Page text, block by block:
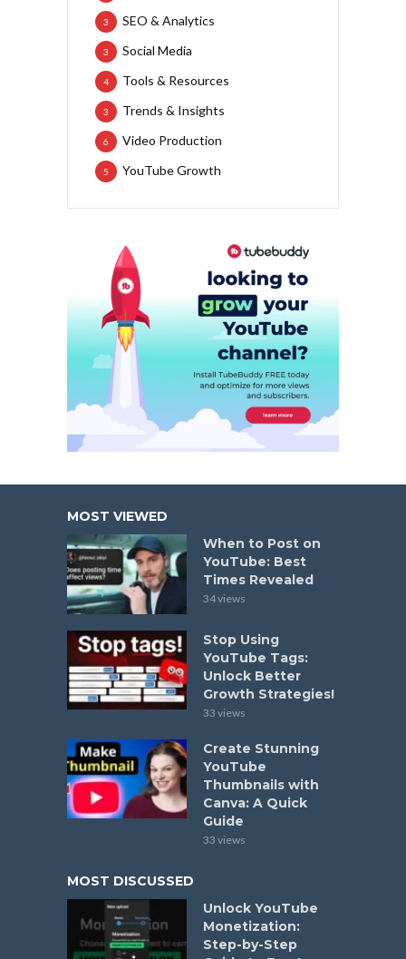
SEO & Analytics
3
Social Media
3
Tools & Resources
4
Trends & Insights
3
Video Production
6
YouTube Growth
5
MOST VIEWED
When to Post on
YouTube: Best
Times Revealed
34 views
Stop Using
YouTube Tags:
Unlock Better
Growth Strategies!
33 views
Create Stunning
YouTube
Thumbnails with
Canva: A Quick
Guide
33 views
MOST DISCUSSED
Unlock YouTube
Monetization:
Step-by-Step